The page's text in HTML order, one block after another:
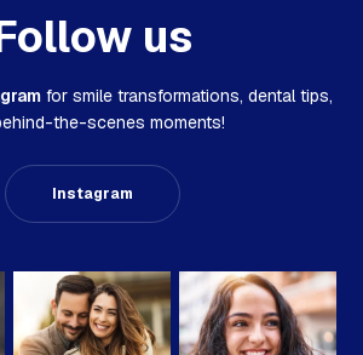
us
for smile transformations, dental tips,
the-scenes moments!
Instagram